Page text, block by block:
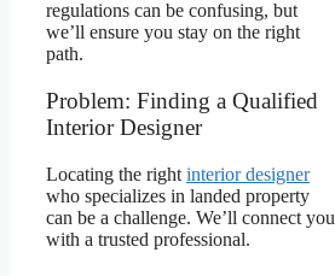
regulations can be confusing, but
we’ll ensure you stay on the right
path.
Problem: Finding a Qualified
Interior Designer
Locating the right interior designer
who specializes in landed property
can be a challenge. We’ll connect you
with a trusted professional.